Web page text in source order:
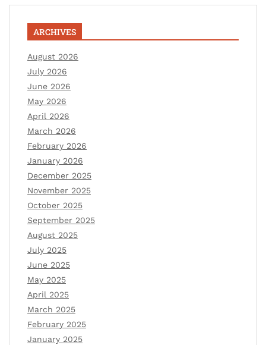
ARCHIVES
August 2026
July 2026
June 2026
May 2026
April 2026
March 2026
February 2026
January 2026
December 2025
November 2025
October 2025
September 2025
August 2025
July 2025
June 2025
May 2025
April 2025
March 2025
February 2025
January 2025